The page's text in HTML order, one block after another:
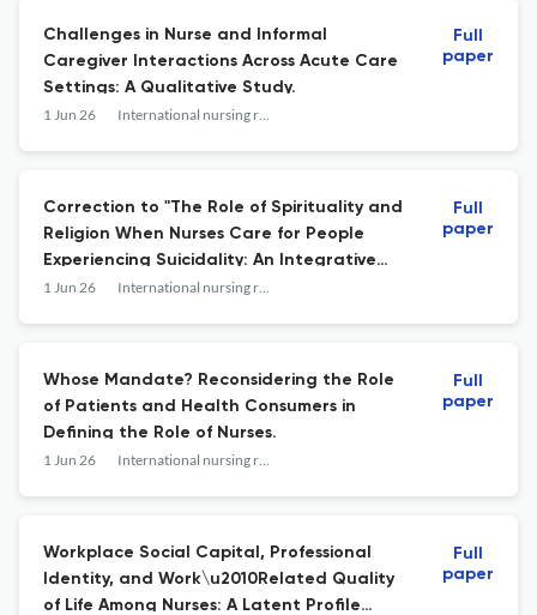
Challenges in Nurse and Informal
Caregiver Interactions Across Acute Care
Settings: A Qualitative Study.
1 Jun 26 International nursing review
Full
paper
Correction to "The Role of Spirituality and
Religion When Nurses Care for People
Experiencing Suicidality: An Integrative
Review".
1 Jun 26 International nursing review
Full
paper
Whose Mandate? Reconsidering the Role
of Patients and Health Consumers in
Defining the Role of Nurses.
1 Jun 26 International nursing review
Full
paper
Workplace Social Capital, Professional
Identity, and Work\u2010Related Quality
of Life Among Nurses: A Latent Profile
Full
paper